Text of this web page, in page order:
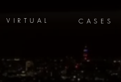
VIRTUAL CASES